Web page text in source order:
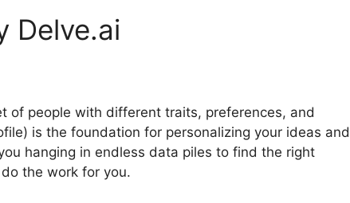
Delve.ai
of people with different traits, preferences, and
is the foundation for personalizing your ideas and
hanging in endless data piles to find the right
the work for you.